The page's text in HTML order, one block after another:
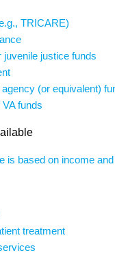
TRICARE)
justice funds
(or equivalent)
funds
is based on income
treatment